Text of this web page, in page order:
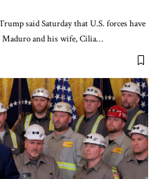
said Saturday that U.S. forces have
Maduro and his wife, Cilia…